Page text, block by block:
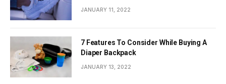
JANUARY 11, 2022
7 Features To Consider While Buying A
Diaper Backpack
JANUARY 13, 2022